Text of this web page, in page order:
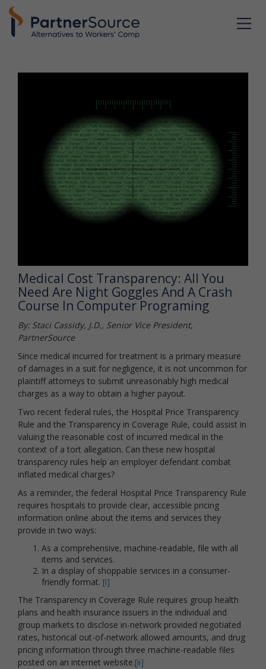
Medical Cost Transparency: All You
Need Are Night Goggles And A Crash
Course In Computer Programing
By: Staci Cassidy, J.D., Senior Vice President,
PartnerSource
Since medical incurred for treatment is a primary measure
of damages in a suit for negligence, it is not uncommon for
plaintiff attorneys to submit unreasonably high medical
charges as a way to obtain a higher payout.
Two recent federal rules, the Hospital Price Transparency
Rule and the Transparency in Coverage Rule, could assist in
valuing the reasonable cost of incurred medical in the
context of a tort allegation. Can these new hospital
transparency rules help an employer defendant combat
inflated medical charges?
As a reminder, the federal Hospital Price Transparency Rule
requires hospitals to provide clear, accessible pricing
information online about the items and services they
provide in two ways:
As a comprehensive, machine-readable, file with all
items and services.
In a display of shoppable services in a consumer-
friendly format. [i]
The Transparency in Coverage Rule requires group health
plans and health insurance issuers in the individual and
group markets to disclose in-network provided negotiated
rates, historical out-of-network allowed amounts, and drug
pricing information through three machine-readable files
posted on an internet website.[ii]